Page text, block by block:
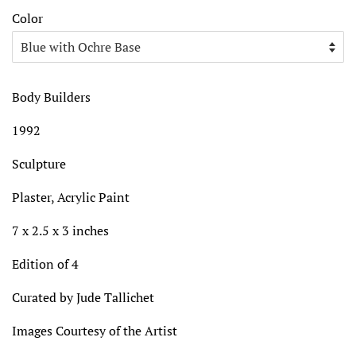
Color
Body Builders
1992
Sculpture
Plaster, Acrylic Paint
7 x 2.5 x 3 inches
Edition of 4
Curated by Jude Tallichet
Images Courtesy of the Artist